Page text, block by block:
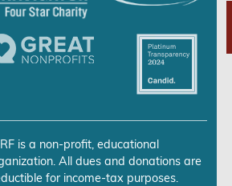
is a non-profit, educational
All dues and donations are
for income-tax purposes.